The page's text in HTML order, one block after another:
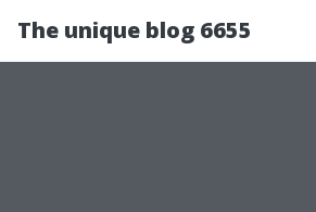
The unique blog 6655